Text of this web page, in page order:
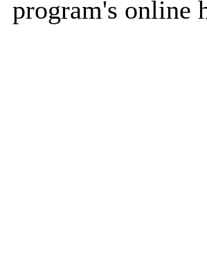
program's online